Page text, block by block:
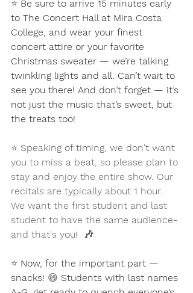
⭐ Be sure to arrive 15 minutes early
to The Concert Hall at Mira Costa
College, and wear your finest
concert attire or your favorite
Christmas sweater — we’re talking
twinkling lights and all. Can’t wait to
see you there! And don’t forget — it’s
not just the music that’s sweet, but
the treats too!
⭐ Speaking of timing, we don't want
you to miss a beat, so please plan to
stay and enjoy the entire show. Our
recitals are typically about 1 hour.
We want the first student and last
student to have the same audience-
and that's you!  🎶
⭐ Now, for the important part —
snacks! 😄 Students with last names